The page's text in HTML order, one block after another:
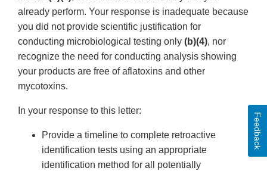
already perform. Your response is inadequate because
you did not provide scientific justification for
conducting microbiological testing only (b)(4), nor
recognize the need for conducting analysis showing
your products are free of aflatoxins and other
mycotoxins.
In your response to this letter:
Provide a timeline to complete retroactive
identification tests using an appropriate
identification method for all potentially
Feedback